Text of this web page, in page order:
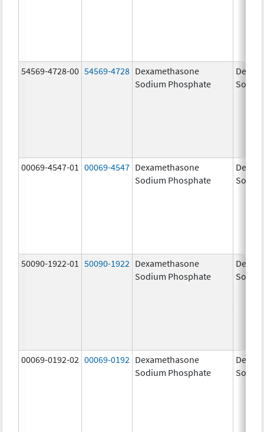
54569-4728-00 54569-4728 Dexamethasone
Sodium Phosphate
00069-4547-01 00069-4547 Dexamethasone
Sodium Phosphate
50090-1922-01 50090-1922 Dexamethasone
Sodium Phosphate
00069-0192-02 00069-0192 Dexamethasone
Sodium Phosphate